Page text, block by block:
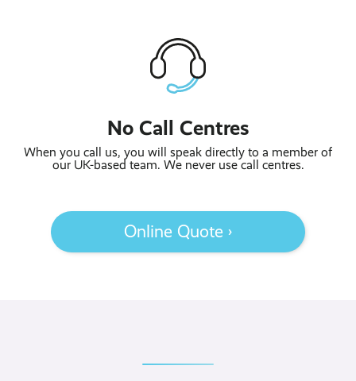
No Call Centres
When you call us, you will speak directly to a member of
our UK-based team. We never use call centres.
Online Quote ›